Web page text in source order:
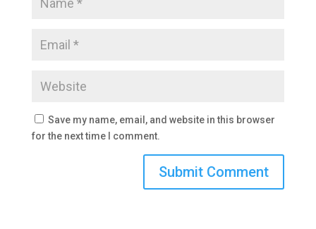
Save my name, email, and website in this browser
for the next time I comment.